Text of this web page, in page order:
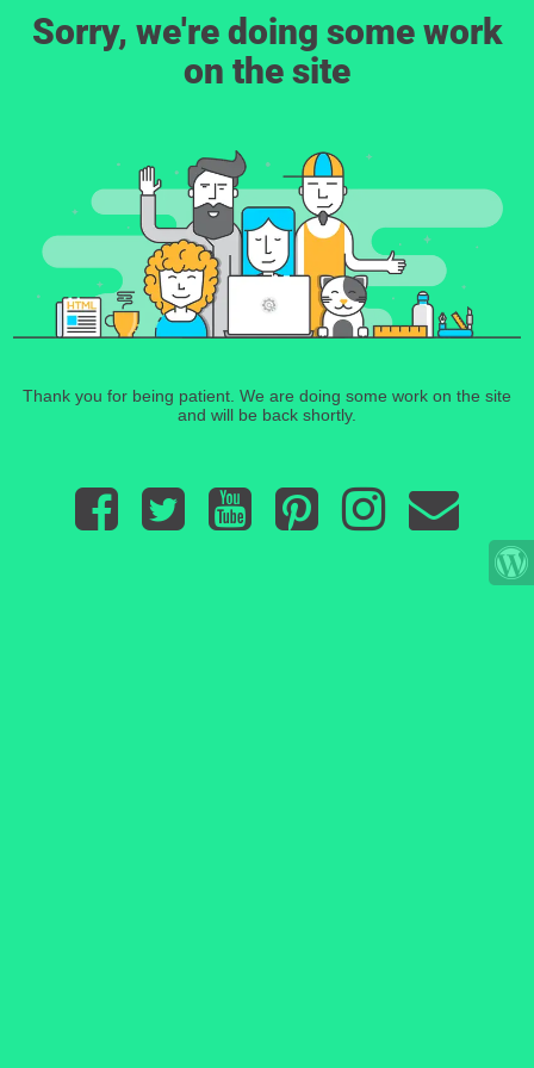
Sorry, we're doing some work
on the site
Thank you for being patient. We are doing some work on the site
and will be back shortly.